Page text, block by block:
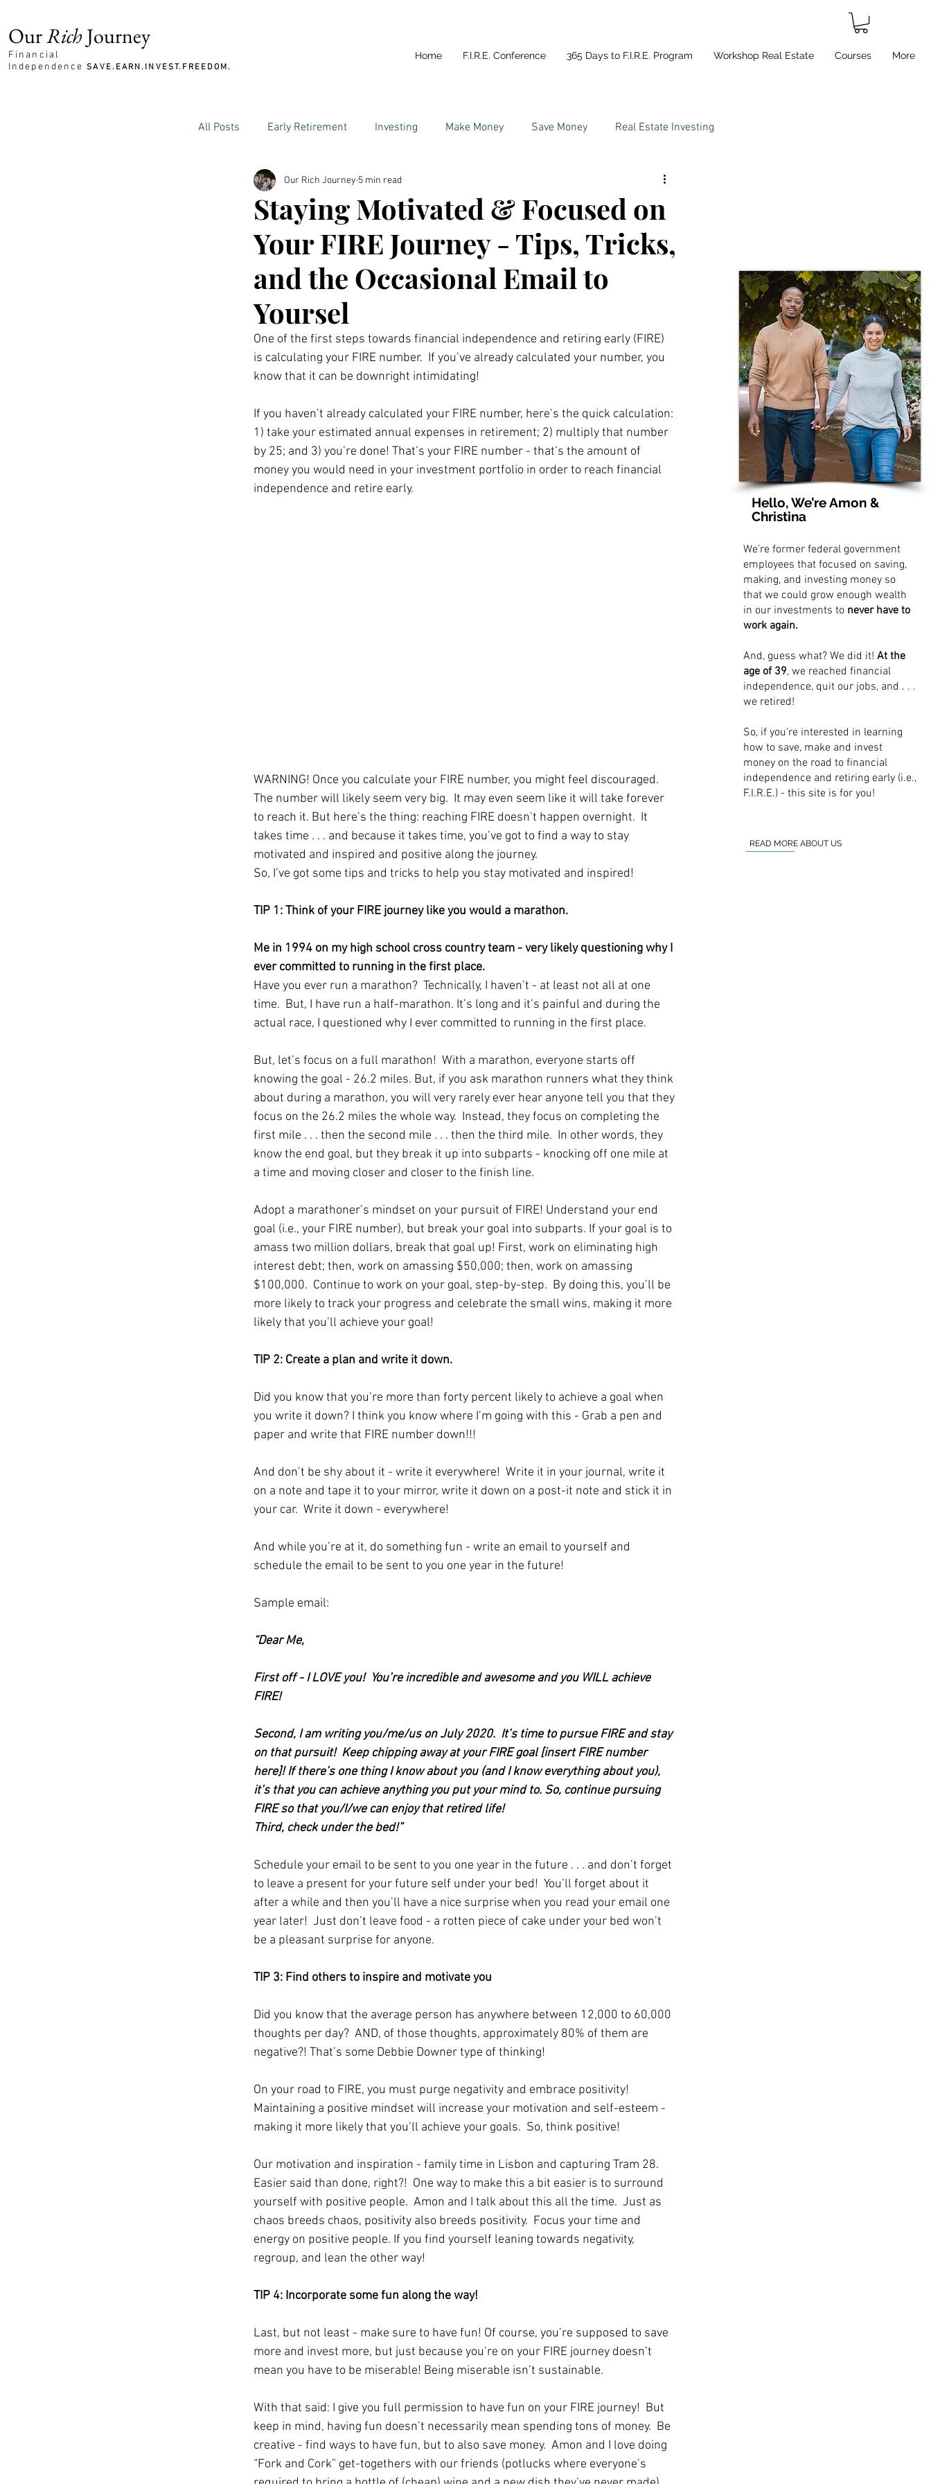
OurRichJourney
Financial
IndependenceSAVE.EARN.INVEST.FREEDOM.
Home F.I.R.E. Conference 365 Days to F.I.R.E. Program Workshop Real Estate Courses More
All Posts Early Retirement Investing Make Money Save Money Real Estate Investing
Family and Money Life In Portugal
Staying Motivated & Focused on
Your FIRE Journey - Tips, Tricks,
and the Occasional Email to
Yoursel
Our Rich Journey 5 min read
One of the first steps towards financial independence and retiring early (FIRE)
is calculating your FIRE number.  If you’ve already calculated your number, you
know that it can be downright intimidating!
If you haven’t already calculated your FIRE number, here’s the quick calculation:
1) take your estimated annual expenses in retirement; 2) multiply that number
by 25; and 3) you’re done! That’s your FIRE number - that’s the amount of
money you would need in your investment portfolio in order to reach financial
independence and retire early.
WARNING! Once you calculate your FIRE number, you might feel discouraged.
The number will likely seem very big.  It may even seem like it will take forever
to reach it. But here’s the thing: reaching FIRE doesn’t happen overnight.  It
takes time . . . and because it takes time, you’ve got to find a way to stay
motivated and inspired and positive along the journey.
So, I’ve got some tips and tricks to help you stay motivated and inspired!
TIP 1: Think of your FIRE journey like you would a marathon.
Me in 1994 on my high school cross country team - very likely questioning why I
ever committed to running in the first place.
Have you ever run a marathon?  Technically, I haven’t - at least not all at one
time.  But, I have run a half-marathon. It’s long and it’s painful and during the
actual race, I questioned why I ever committed to running in the first place.
But, let’s focus on a full marathon!  With a marathon, everyone starts off
knowing the goal - 26.2 miles. But, if you ask marathon runners what they think
about during a marathon, you will very rarely ever hear anyone tell you that they
focus on the 26.2 miles the whole way.  Instead, they focus on completing the
first mile . . . then the second mile . . . then the third mile.  In other words, they
know the end goal, but they break it up into subparts - knocking off one mile at
a time and moving closer and closer to the finish line.
Adopt a marathoner’s mindset on your pursuit of FIRE! Understand your end
goal (i.e., your FIRE number), but break your goal into subparts. If your goal is to
amass two million dollars, break that goal up! First, work on eliminating high
interest debt; then, work on amassing $50,000; then, work on amassing
$100,000.  Continue to work on your goal, step-by-step.  By doing this, you’ll be
more likely to track your progress and celebrate the small wins, making it more
likely that you’ll achieve your goal!
TIP 2: Create a plan and write it down.
Did you know that you’re more than forty percent likely to achieve a goal when
you write it down? I think you know where I’m going with this - Grab a pen and
paper and write that FIRE number down!!!
And don’t be shy about it - write it everywhere!  Write it in your journal, write it
on a note and tape it to your mirror, write it down on a post-it note and stick it in
your car.  Write it down - everywhere!
And while you’re at it, do something fun - write an email to yourself and
schedule the email to be sent to you one year in the future!
Sample email:
“Dear Me,
First off - I LOVE you!  You’re incredible and awesome and you WILL achieve
FIRE!
Second, I am writing you/me/us on July 2020.  It’s time to pursue FIRE and stay
on that pursuit!  Keep chipping away at your FIRE goal [insert FIRE number
here]! If there’s one thing I know about you (and I know everything about you),
it’s that you can achieve anything you put your mind to. So, continue pursuing
FIRE so that you/I/we can enjoy that retired life!
Third, check under the bed!”
Schedule your email to be sent to you one year in the future . . . and don’t forget
to leave a present for your future self under your bed!  You’ll forget about it
after a while and then you’ll have a nice surprise when you read your email one
year later!  Just don’t leave food - a rotten piece of cake under your bed won’t
be a pleasant surprise for anyone.
TIP 3: Find others to inspire and motivate you
Did you know that the average person has anywhere between 12,000 to 60,000
thoughts per day?  AND, of those thoughts, approximately 80% of them are
negative?! That’s some Debbie Downer type of thinking!
On your road to FIRE, you must purge negativity and embrace positivity!
Maintaining a positive mindset will increase your motivation and self-esteem -
making it more likely that you’ll achieve your goals.  So, think positive!
Our motivation and inspiration - family time in Lisbon and capturing Tram 28.
Easier said than done, right?!  One way to make this a bit easier is to surround
yourself with positive people.  Amon and I talk about this all the time.  Just as
chaos breeds chaos, positivity also breeds positivity.  Focus your time and
energy on positive people. If you find yourself leaning towards negativity,
regroup, and lean the other way!
TIP 4: Incorporate some fun along the way!
Last, but not least - make sure to have fun! Of course, you’re supposed to save
more and invest more, but just because you’re on your FIRE journey doesn’t
mean you have to be miserable! Being miserable isn’t sustainable.
With that said: I give you full permission to have fun on your FIRE journey!  But
keep in mind, having fun doesn’t necessarily mean spending tons of money.  Be
creative - find ways to have fun, but to also save money.  Amon and I love doing
“Fork and Cork” get-togethers with our friends (potlucks where everyone’s
Hello, We’re Amon &
Christina
We’re former federal government
employees that focused on saving,
making, and investing money so
that we could grow enough wealth
in our investments to never have to
work again.
And, guess what? We did it! At the
age of 39, we reached financial
independence, quit our jobs, and . . .
we retired!
So, if you’re interested in learning
how to save, make and invest
money on the road to financial
independence and retiring early (i.e.,
F.I.R.E.) - this site is for you!
READ MORE ABOUT US